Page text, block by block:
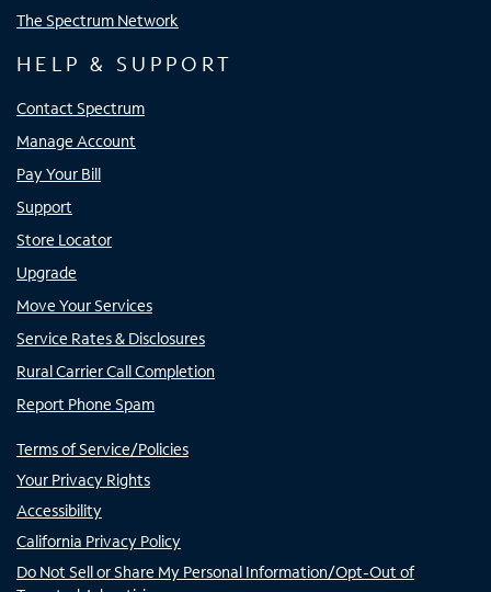
The Spectrum Network
HELP & SUPPORT
Contact Spectrum
Manage Account
Pay Your Bill
Support
Store Locator
Upgrade
Move Your Services
Service Rates & Disclosures
Rural Carrier Call Completion
Report Phone Spam
Terms of Service/Policies
Your Privacy Rights
Accessibility
California Privacy Policy
Do Not Sell or Share My Personal Information/Opt-Out of